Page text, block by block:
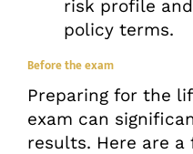
risk profile
policy terms.
Before the exam
Preparing for the
exam can
results. Here are a